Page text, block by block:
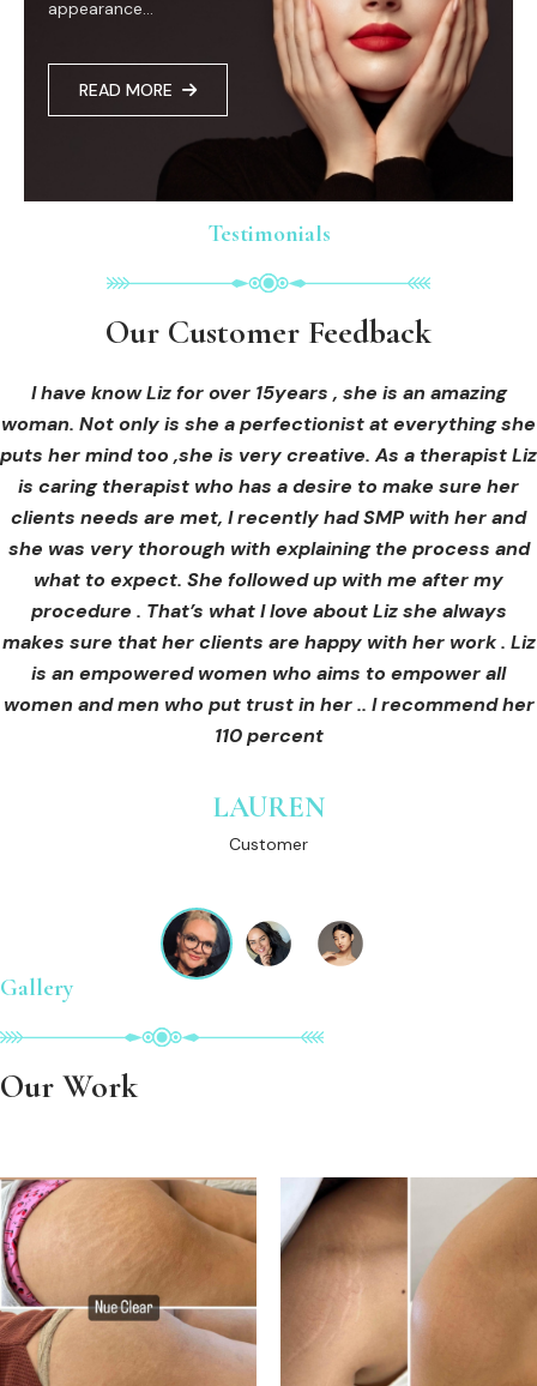
appearance...
READ MORE
Testimonials
Our Customer Feedback
I have know Liz for over 15years , she is an amazing
woman. Not only is she a perfectionist at everything she
puts her mind too ,she is very creative. As a therapist Liz
is caring therapist who has a desire to make sure her
clients needs are met, I recently had SMP with her and
she was very thorough with explaining the process and
what to expect. She followed up with me after my
procedure . That’s what I love about Liz she always
makes sure that her clients are happy with her work . Liz
is an empowered women who aims to empower all
women and men who put trust in her .. I recommend her
110 percent
LAUREN
Customer
Testimonials
Our Customer Feedback
I received hi-fu treatment from Liz and not only was I
blown away by her knowledge, but I was out immediately
at ease from the moment I booked in. Liz explained so
clearly what I was going to be receiving in the treatment
and how to both prepare for the treatment and how to
care for myself afterwards. I felt safe and comfortable
and so informed. I cannot wait to book in for more
treatments and continue investing into myself with Liz.
GINNY
Testimonials
Our Customer Feedback
I had an areola correction tattoo done at Cosmedi-ink
Beauty, and it's amazing. The technician was so
professional, and the tattoo looks so natural. Thank you!
OLIVIA B.
Customer
Gallery
Our Work